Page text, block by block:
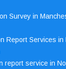
Survey in
Report Services in
report service in